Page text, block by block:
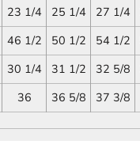
23 1/4 25 1/4 27 1/4
46 1/2 50 1/2 54 1/2
30 1/4 31 1/2 32 5/8
36 36 5/8 37 3/8